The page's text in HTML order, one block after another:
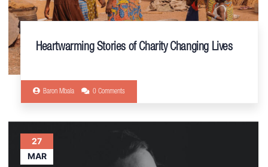
Heartwarming Stories of Charity Changing Lives
Baron Mbala 0 Comments
27
MAR